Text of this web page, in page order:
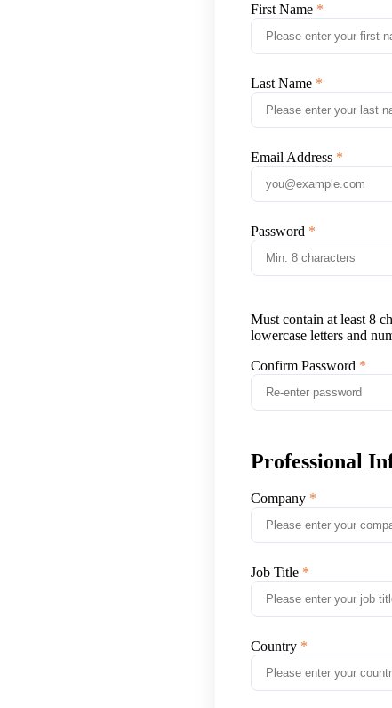
First Name
Last Name
Email Address
Password
Must contain at least 8
lowercase letters and
Confirm Password
Professional
Company
Job Title
Country